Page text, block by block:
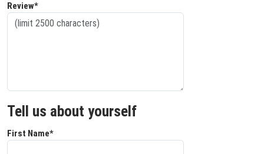
Review*
Tell us about yourself
First Name*